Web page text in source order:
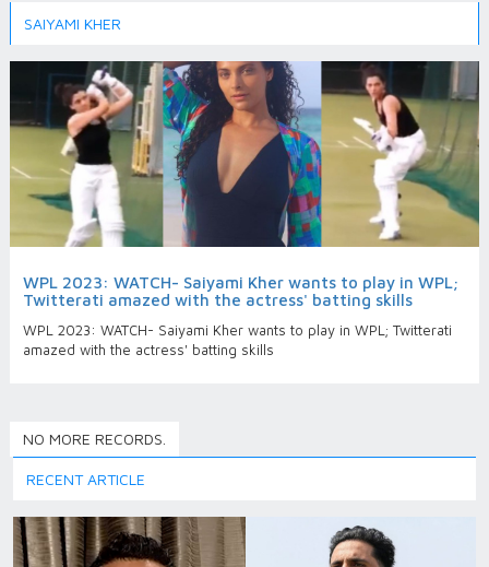
SAIYAMI KHER
WPL 2023: WATCH- Saiyami Kher wants to play in WPL;
Twitterati amazed with the actress' batting skills
WPL 2023: WATCH- Saiyami Kher wants to play in WPL; Twitterati
amazed with the actress' batting skills
NO MORE RECORDS.
RECENT ARTICLE